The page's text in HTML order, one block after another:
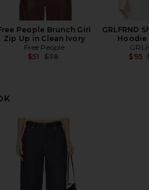
People Brunch Girl
Zip Up in Clean Ivory
Free People
$51 Previous price:
$78
GRLFRND
Hoodie
$95